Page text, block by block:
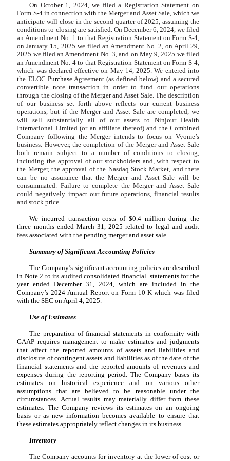
On October 1, 2024, we filed a Registration Statement on
Form S-4 in connection with the Merger and Asset Sale, which we
anticipate will close in the second quarter of 2025, assuming the
conditions to closing are satisfied. On December 6, 2024, we filed
an Amendment No. 1 to that Registration Statement on Form S-4,
on January 15, 2025 we filed an Amendment No. 2, on April 29,
2025 we filed an Amendment No. 3, and on May 9, 2025 we filed
an Amendment No. 4 to that Registration Statement on Form S-4,
which was declared effective on May 14, 2025. We entered into
the ELOC PurchaseAgreement (as defined below) and a secured
convertible note transaction in order to fund our operations
through the closing of the Merger and Asset Sale. The description
of our business set forth above reflects our current business
operations, but if the Merger and Asset Sale are completed, we
will sell substantially all of our assets to Ninjour Health
International Limited (or an affiliate thereof) and the Combined
Company following the Merger intends to focus on Vyome’s
business. However, the completion of the Merger and Asset Sale
both remain subject to a number of conditions to closing,
including the approval of our stockholders and, with respect to
the Merger, the approval of the Nasdaq Stock Market, and there
can be no assurance that the Merger and Asset Sale will be
consummated. Failure to complete the Merger and Asset Sale
could negatively impact our future operations, financial results
and stock price.
We incurred transaction costs of $0.4million during the
three months ended March 31, 2025 related to legal and audit
fees associated with the pending merger and asset sale.
Summary of Significant Accounting Policies
The Company’s significant accounting policies are described
in Note 2 to its audited consolidated financial statements for the
year ended December 31, 2024, which are included in the
Company’s 2024 Annual Report on Form 10-K which was filed
with the SEC on April 4, 2025.
Use of Estimates
The preparation of financial statements in conformity with
GAAP requires management to make estimates and judgments
that affect the reported amounts of assets and liabilities and
disclosure of contingent assets and liabilities as of the date of the
financial statements and the reported amounts of revenues and
expenses during the reporting period. The Company bases its
estimates on historical experience and on various other
assumptions that are believed to be reasonable under the
circumstances. Actual results may materially differ from these
estimates. The Company reviews its estimates on an ongoing
basis or as new information becomes available to ensure that
these estimates appropriately reflect changes in its business.
Inventory
The Company accounts for inventory at the lower of cost or